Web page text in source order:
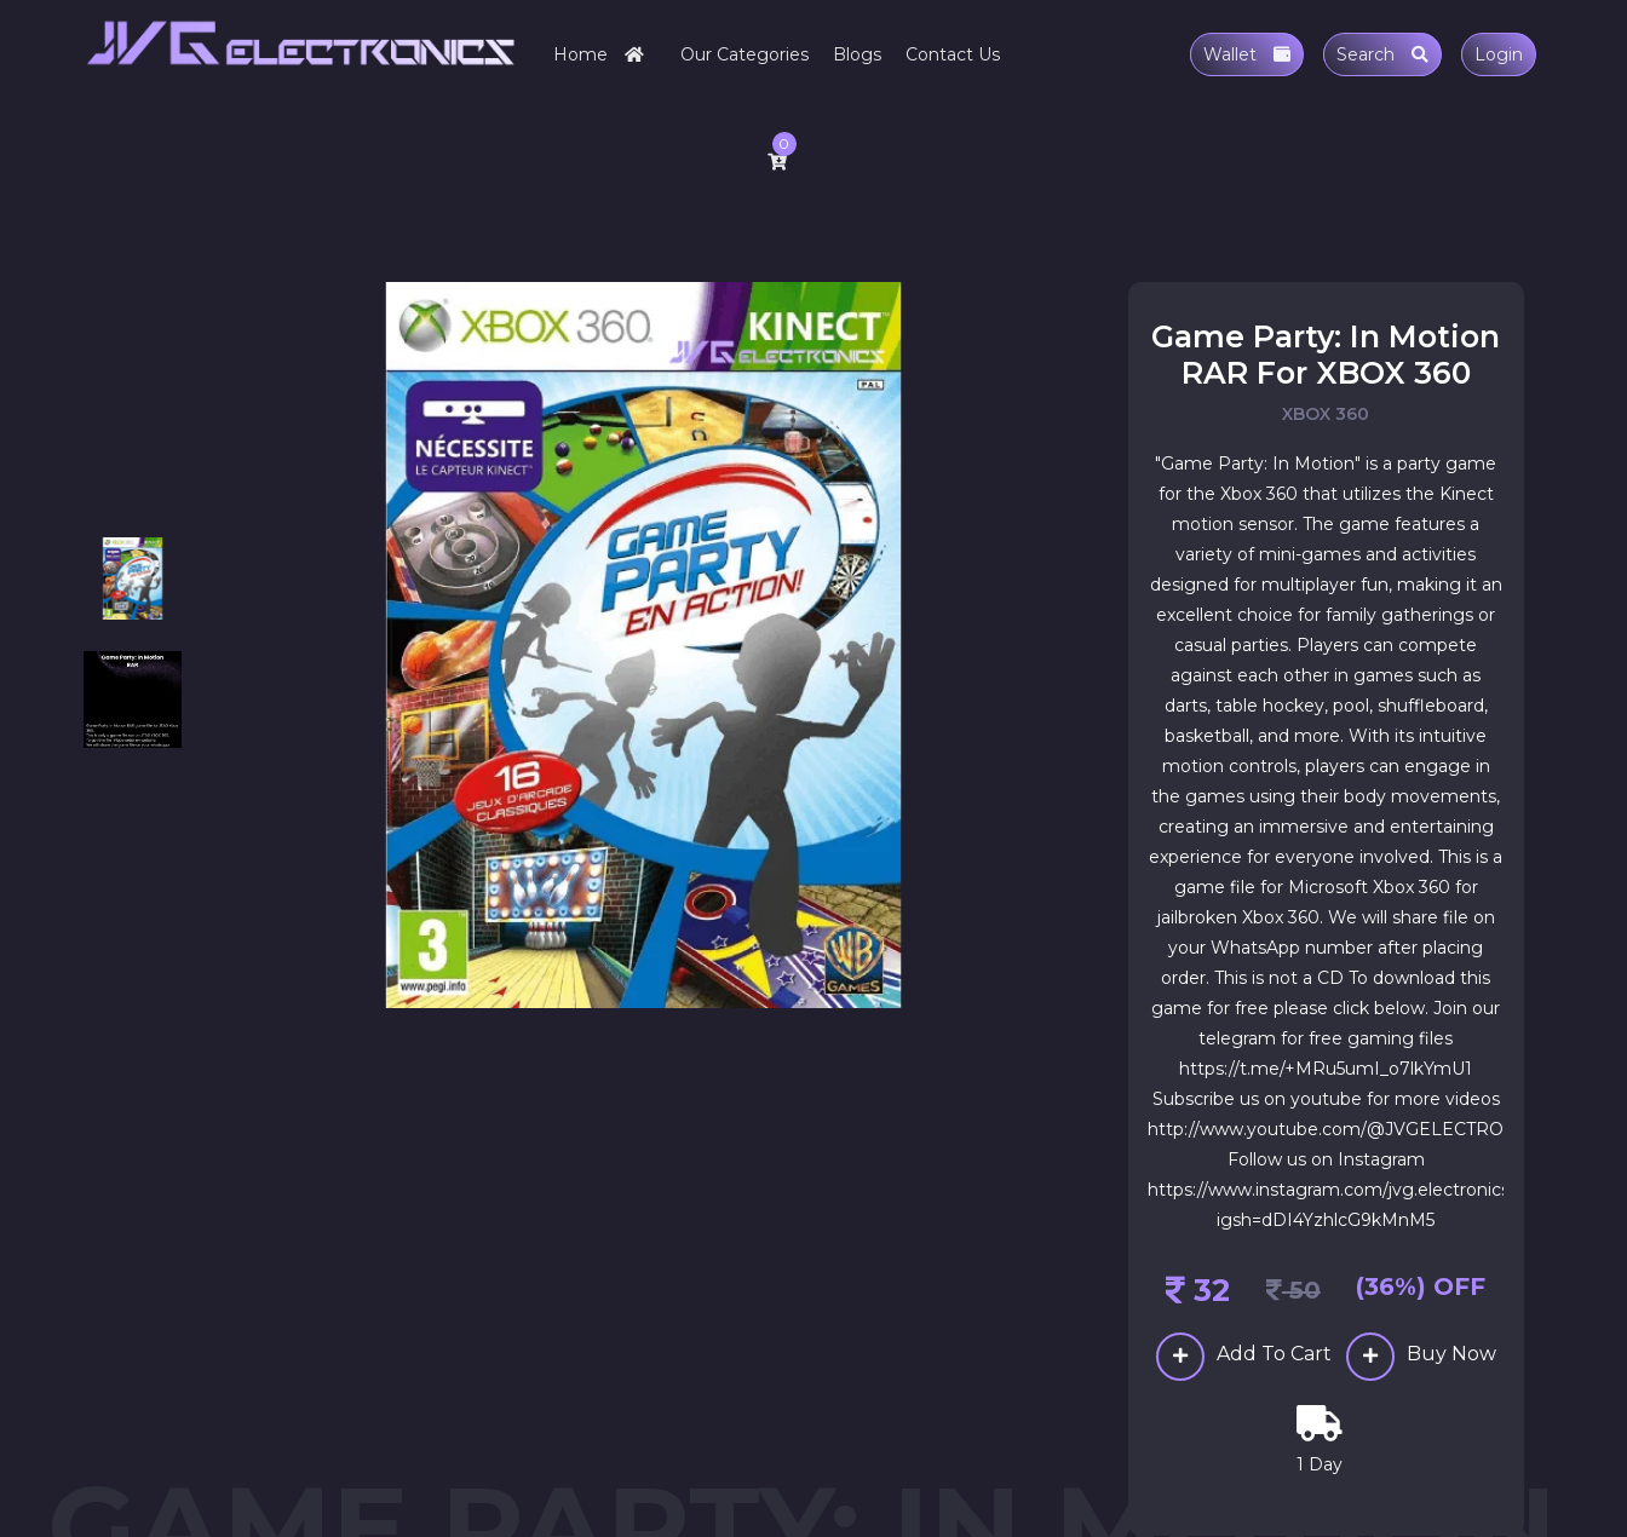
Home Our Categories Blogs Contact Us
0
Login
Search
Wallet
Game Party: In Motion
RAR For XBOX 360
XBOX 360
"Game Party: In Motion" is a party game
for the Xbox 360 that utilizes the Kinect
motion sensor. The game features a
variety of mini-games and activities
designed for multiplayer fun, making it an
excellent choice for family gatherings or
casual parties. Players can compete
against each other in games such as
darts, table hockey, pool, shuffleboard,
basketball, and more. With its intuitive
motion controls, players can engage in
the games using their body movements,
creating an immersive and entertaining
experience for everyone involved. This is a
game file for Microsoft Xbox 360 for
jailbroken Xbox 360. We will share file on
your WhatsApp number after placing
order. This is not a CD To download this
game for free please click below. Join our
telegram for free gaming files
https://t.me/+MRu5umI_o7lkYmU1
Subscribe us on youtube for more videos
http://www.youtube.com/@JVGELECTRONICS1
Follow us on Instagram
https://www.instagram.com/jvg.electronics?
igsh=dDI4YzhlcG9kMnM5
32 50 (36%) OFF
Add To Cart Buy Now
1 Day